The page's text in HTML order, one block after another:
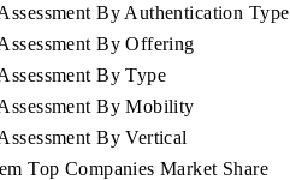
By Authentication Type
By Offering
By Type
By Mobility
By Vertical
Top Companies Market Share